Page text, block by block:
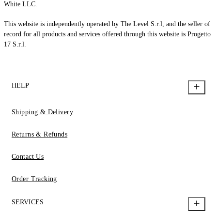
White LLC.
This website is independently operated by The Level S.r.l, and the seller of
record for all products and services offered through this website is Progetto
17 S.r.l.
HELP
Shipping & Delivery
Returns & Refunds
Contact Us
Order Tracking
SERVICES